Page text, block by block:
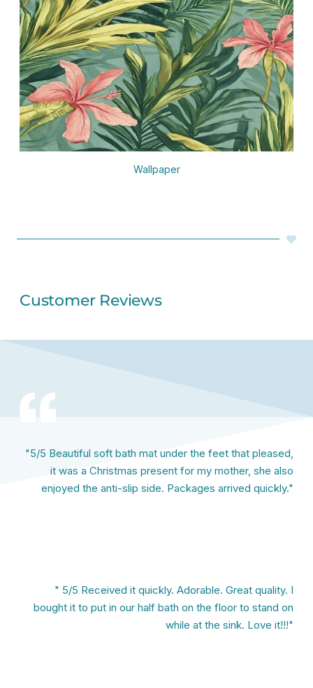
Wallpaper
Customer Reviews
"5/5 Beautiful soft bath mat under the feet that pleased,
it was a Christmas present for my mother, she also
enjoyed the anti-slip side. Packages arrived quickly."
" 5/5 Received it quickly. Adorable. Great quality. I
bought it to put in our half bath on the floor to stand on
while at the sink. Love it!!!"